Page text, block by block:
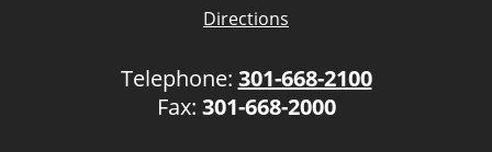
Directions
Telephone: 301-668-2100
Fax: 301-668-2000